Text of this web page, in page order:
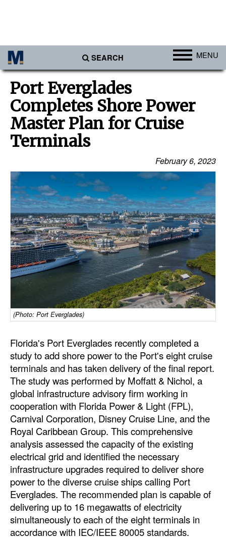
SEARCH MENU
Africa
Americas
Asia
Europe
Middle East
Cargo
Containers & Breakbulk
Dry Bulk
Liquid Bulk
RoRo
Cruise
Intermodal
Dredging
Engineering & Construction
Port Development
Terminals
Bunkering
Technology
Automation
Cybersecurity
Equipment
Safety & Security
Software
Port Everglades
Completes Shore Power
Master Plan for Cruise
Terminals
February 6, 2023
(Photo: Port Everglades)
Florida's Port Everglades recently completed a
study to add shore power to the Port's eight cruise
terminals and has taken delivery of the final report.
The study was performed by Moffatt & Nichol, a
global infrastructure advisory firm working in
cooperation with Florida Power & Light (FPL),
Carnival Corporation, Disney Cruise Line, and the
Royal Caribbean Group. This comprehensive
analysis assessed the capacity of the existing
electrical grid and identified the necessary
infrastructure upgrades required to deliver shore
power to the diverse cruise ships calling Port
Everglades. The recommended plan is capable of
delivering up to 16 megawatts of electricity
simultaneously to each of the eight terminals in
accordance with IEC/IEEE 80005 standards.